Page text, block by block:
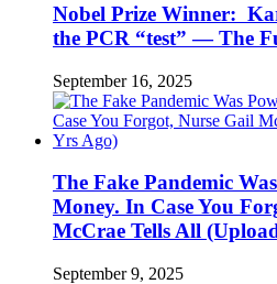
Nobel Prize Winner:
the PCR “test” — The
September 16, 2025
The Fake Pandemic
Money. In Case You
McCrae Tells All
September 9, 2025